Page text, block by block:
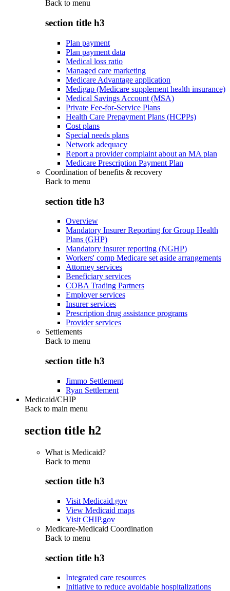
Back to menu
section title h3
Plan payment
Plan payment data
Medical loss ratio
Managed care marketing
Medicare Advantage application
Medigap (Medicare supplement health insurance)
Medical Savings Account (MSA)
Private Fee-for-Service Plans
Health Care Prepayment Plans (HCPPs)
Cost plans
Special needs plans
Network adequacy
Report a provider complaint about an MA plan
Medicare Prescription Payment Plan
Coordination of benefits & recovery
Back to menu
section title h3
Overview
Mandatory Insurer Reporting for Group Health
Plans (GHP)
Mandatory insurer reporting (NGHP)
Workers' comp Medicare set aside arrangements
Attorney services
Beneficiary services
COBA Trading Partners
Employer services
Insurer services
Prescription drug assistance programs
Provider services
Settlements
Back to menu
section title h3
Jimmo Settlement
Ryan Settlement
Medicaid/CHIP
Back to main menu
section title h2
What is Medicaid?
Back to menu
section title h3
Visit Medicaid.gov
View Medicaid maps
Visit CHIP.gov
Medicare-Medicaid Coordination
Back to menu
section title h3
Integrated care resources
Initiative to reduce avoidable hospitalizations